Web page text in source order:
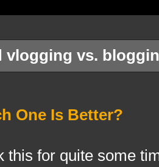
vlogging vs.
One Is Better?
for quite some